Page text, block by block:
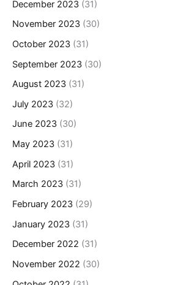
December 2023 (31)
November 2023 (30)
October 2023 (31)
September 2023 (30)
August 2023 (31)
July 2023 (32)
June 2023 (30)
May 2023 (31)
April 2023 (31)
March 2023 (31)
February 2023 (29)
January 2023 (31)
December 2022 (31)
November 2022 (30)